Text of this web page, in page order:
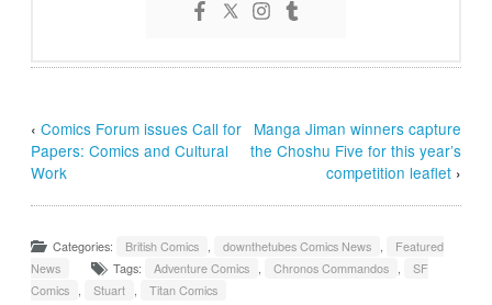
‹Comics Forum issues Call for
Papers: Comics and Cultural
Work
Manga Jiman winners capture
the Choshu Five for this year’s
competition leaflet›
Categories: British Comics , downthetubes Comics News ,
Featured
News
Tags: Adventure Comics , Chronos Commandos ,
SF
Comics , Stuart , Titan Comics